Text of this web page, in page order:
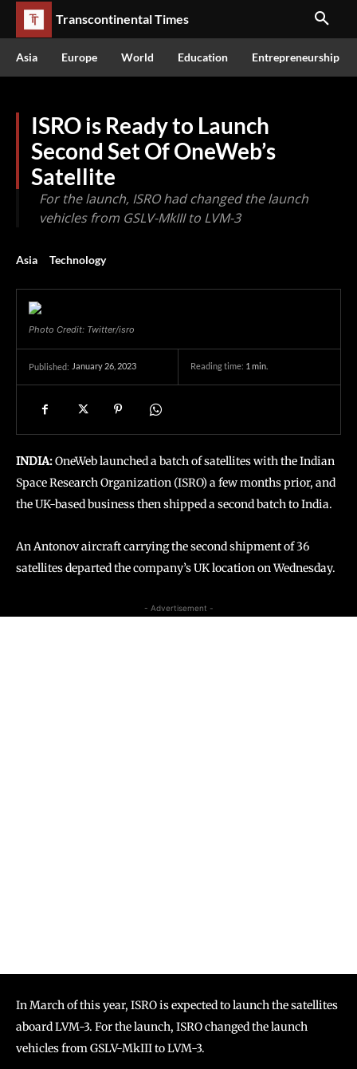
Transcontinental Times
Asia Europe World Education Entrepreneurship
ISRO is Ready to Launch
Second Set Of OneWeb’s
Satellite
For the launch, ISRO had changed the launch
vehicles from GSLV-MkIII to LVM-3
Asia Technology
Photo Credit: Twitter/isro
Published: January 26, 2023 Reading time: 1min.
INDIA:OneWeb launched a batch of satellites with the Indian
Space Research Organization (ISRO) a few months prior, and
the UK-based business then shipped a second batch to India.
An Antonov aircraft carrying the second shipment of 36
satellites departed the company’s UK location on Wednesday.
- Advertisement -
In March of this year, ISRO is expected to launch the satellites
aboard LVM-3. For the launch, ISRO changed the launch
vehicles from GSLV-MkIII to LVM-3.